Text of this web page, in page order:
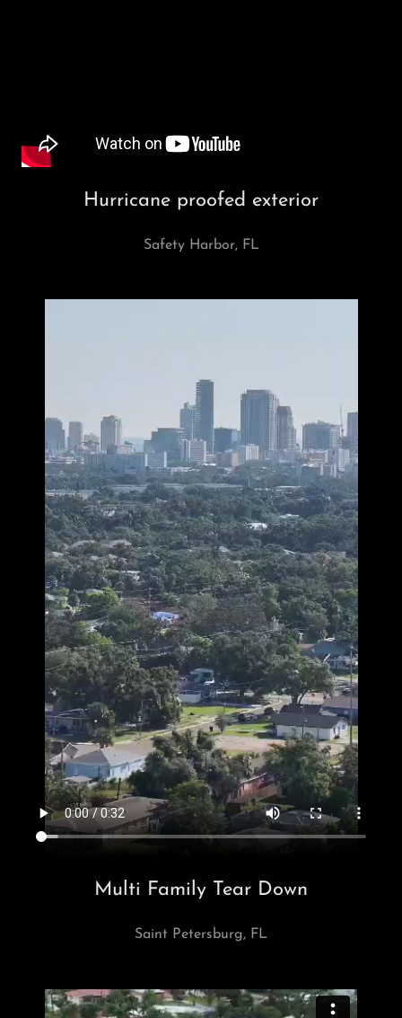
Hurricane proofed exterior
Safety Harbor, FL
Multi Family Tear Down
Saint Petersburg, FL